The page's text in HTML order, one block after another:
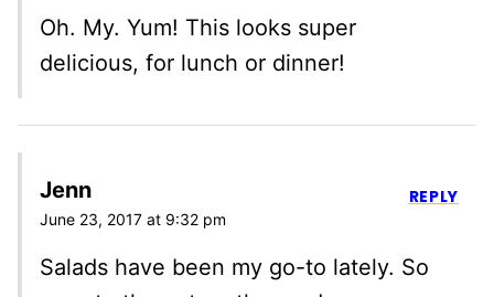
Oh. My. Yum! This looks super
delicious, for lunch or dinner!
Jenn
June 23, 2017 at 9:32 pm
Salads have been my go-to lately. So
REPLY